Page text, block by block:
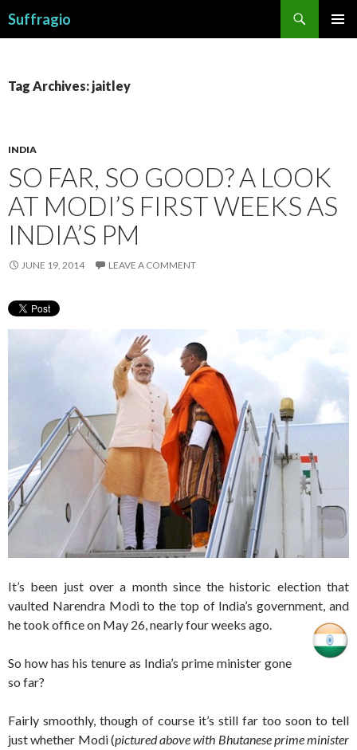
Suffragio
Tag Archives: jaitley
INDIA
SO FAR, SO GOOD? A LOOK
AT MODI’S FIRST WEEKS AS
INDIA’S PM
JUNE 19, 2014 LEAVE A COMMENT
It’s been just over a month since the historic election that
vaulted Narendra Modi to the top of India’s government, and
he took office on May 26, nearly four weeks ago.
So how has his tenure as India’s prime minister gone
so far?
Fairly smoothly, though of course it’s still far too soon to tell
just whether Modi (pictured above with Bhutanese prime minister